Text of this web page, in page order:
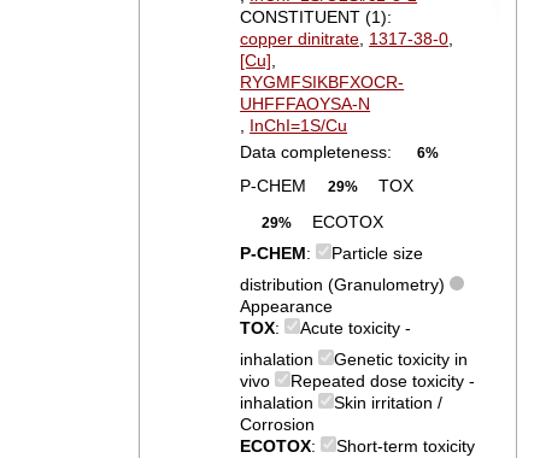
CONSTITUENT (1):
copper dinitrate, 1317-38-0,
[Cu],
RYGMFSIKBFXOCR-
UHFFFAOYSA-N
, InChI=1S/Cu
Data completeness:
6%
P-CHEM 29% TOX
29%
ECOTOX
P-CHEM:
Particle size
distribution (Granulometry)
Appearance
TOX:
Acute toxicity -
inhalation
Genetic toxicity in
vivo
Repeated dose toxicity -
inhalation
Skin irritation /
Corrosion
ECOTOX:
Short-term toxicity